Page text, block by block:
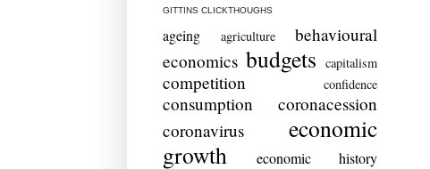
GITTINS CLICKTHOUGHS
ageing agriculture
behavioural
economics budgets capitalism
competition confidence
consumption
coronacession
coronavirus
economic
growth
economic history